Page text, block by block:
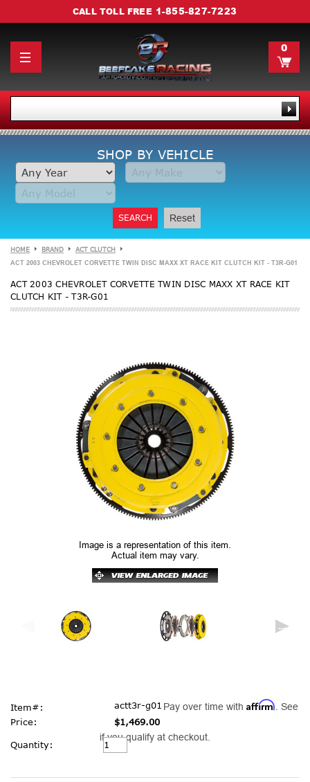
CALL TOLL FREE 1-855-827-7223
0
SHOP BY VEHICLE
SEARCH Reset
HOME BRAND ACT CLUTCH
ACT 2003 CHEVROLET CORVETTE TWIN DISC MAXX XT RACE KIT CLUTCH KIT - T3R-G01
ACT 2003 CHEVROLET CORVETTE TWIN DISC MAXX XT RACE KIT
CLUTCH KIT - T3R-G01
Image is a representation of this item.
Actual item may vary.
Item#:
actt3r-g01
Price:
$1,469.00
Pay over time with Affirm . See
if you qualify at checkout.
Current
Stock:
Quantity: